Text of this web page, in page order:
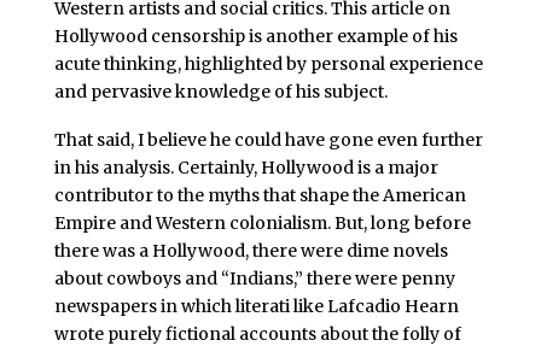
Western artists and social critics. This article on
Hollywood censorship is another example of his
acute thinking, highlighted by personal experience
and pervasive knowledge of his subject.
That said, I believe he could have gone even further
in his analysis. Certainly, Hollywood is a major
contributor to the myths that shape the American
Empire and Western colonialism. But, long before
there was a Hollywood, there were dime novels
about cowboys and “Indians,” there were penny
newspapers in which literati like Lafcadio Hearn
wrote purely fictional accounts about the folly of